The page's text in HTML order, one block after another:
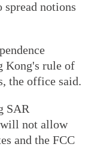
notions
Kong's rule of
the office said.
SAR
will not allow
and the FCC